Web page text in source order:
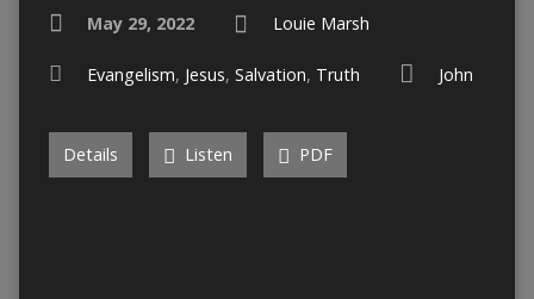
May 29, 2022 Louie Marsh
Evangelism, Jesus, Salvation, Truth John
Details Listen PDF